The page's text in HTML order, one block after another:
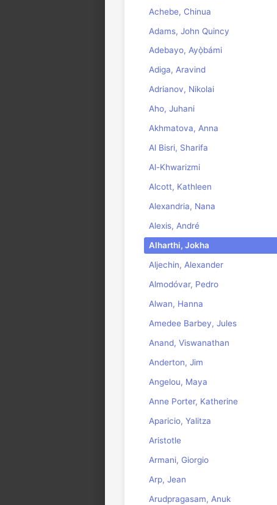
Achebe, Chinua
Adams, John Quincy
Adebayo, Ayọ̀bámi
Adiga, Aravind
Adrianov, Nikolai
Aho, Juhani
Akhmatova, Anna
Al Bisri, Sharifa
Al-Khwarizmi
Alcott, Kathleen
Alexandria, Nana
Alexis, André
Alharthi, Jokha
Aljechin, Alexander
Almodóvar, Pedro
Alwan, Hanna
Amedee Barbey, Jules
Anand, Viswanathan
Anderton, Jim
Angelou, Maya
Anne Porter, Katherine
Aparicio, Yalitza
Aristotle
Armani, Giorgio
Arp, Jean
Arudpragasam, Anuk